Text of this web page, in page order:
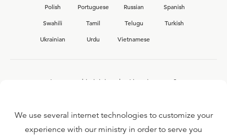
Polish
Portuguese Russian
Spanish
Swahili
Tamil Telugu
Turkish
Ukrainian
Urdu Vietnamese
Interested in joining the Ligonier team?
We use several internet technologies to customize your
experience with our ministry in order to serve you